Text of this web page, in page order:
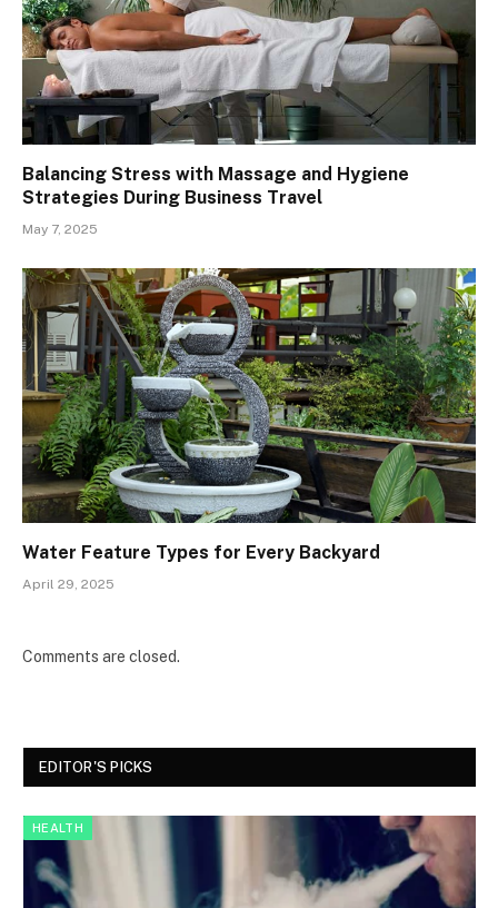
Balancing Stress with Massage and Hygiene
Strategies During Business Travel
May 7, 2025
Water Feature Types for Every Backyard
April 29, 2025
Comments are closed.
EDITOR'S PICKS
HEALTH